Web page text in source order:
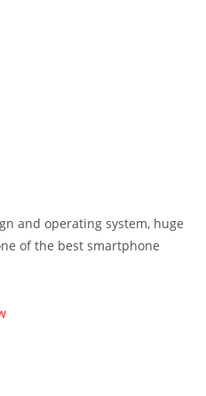
and operating system, huge
of the best smartphone